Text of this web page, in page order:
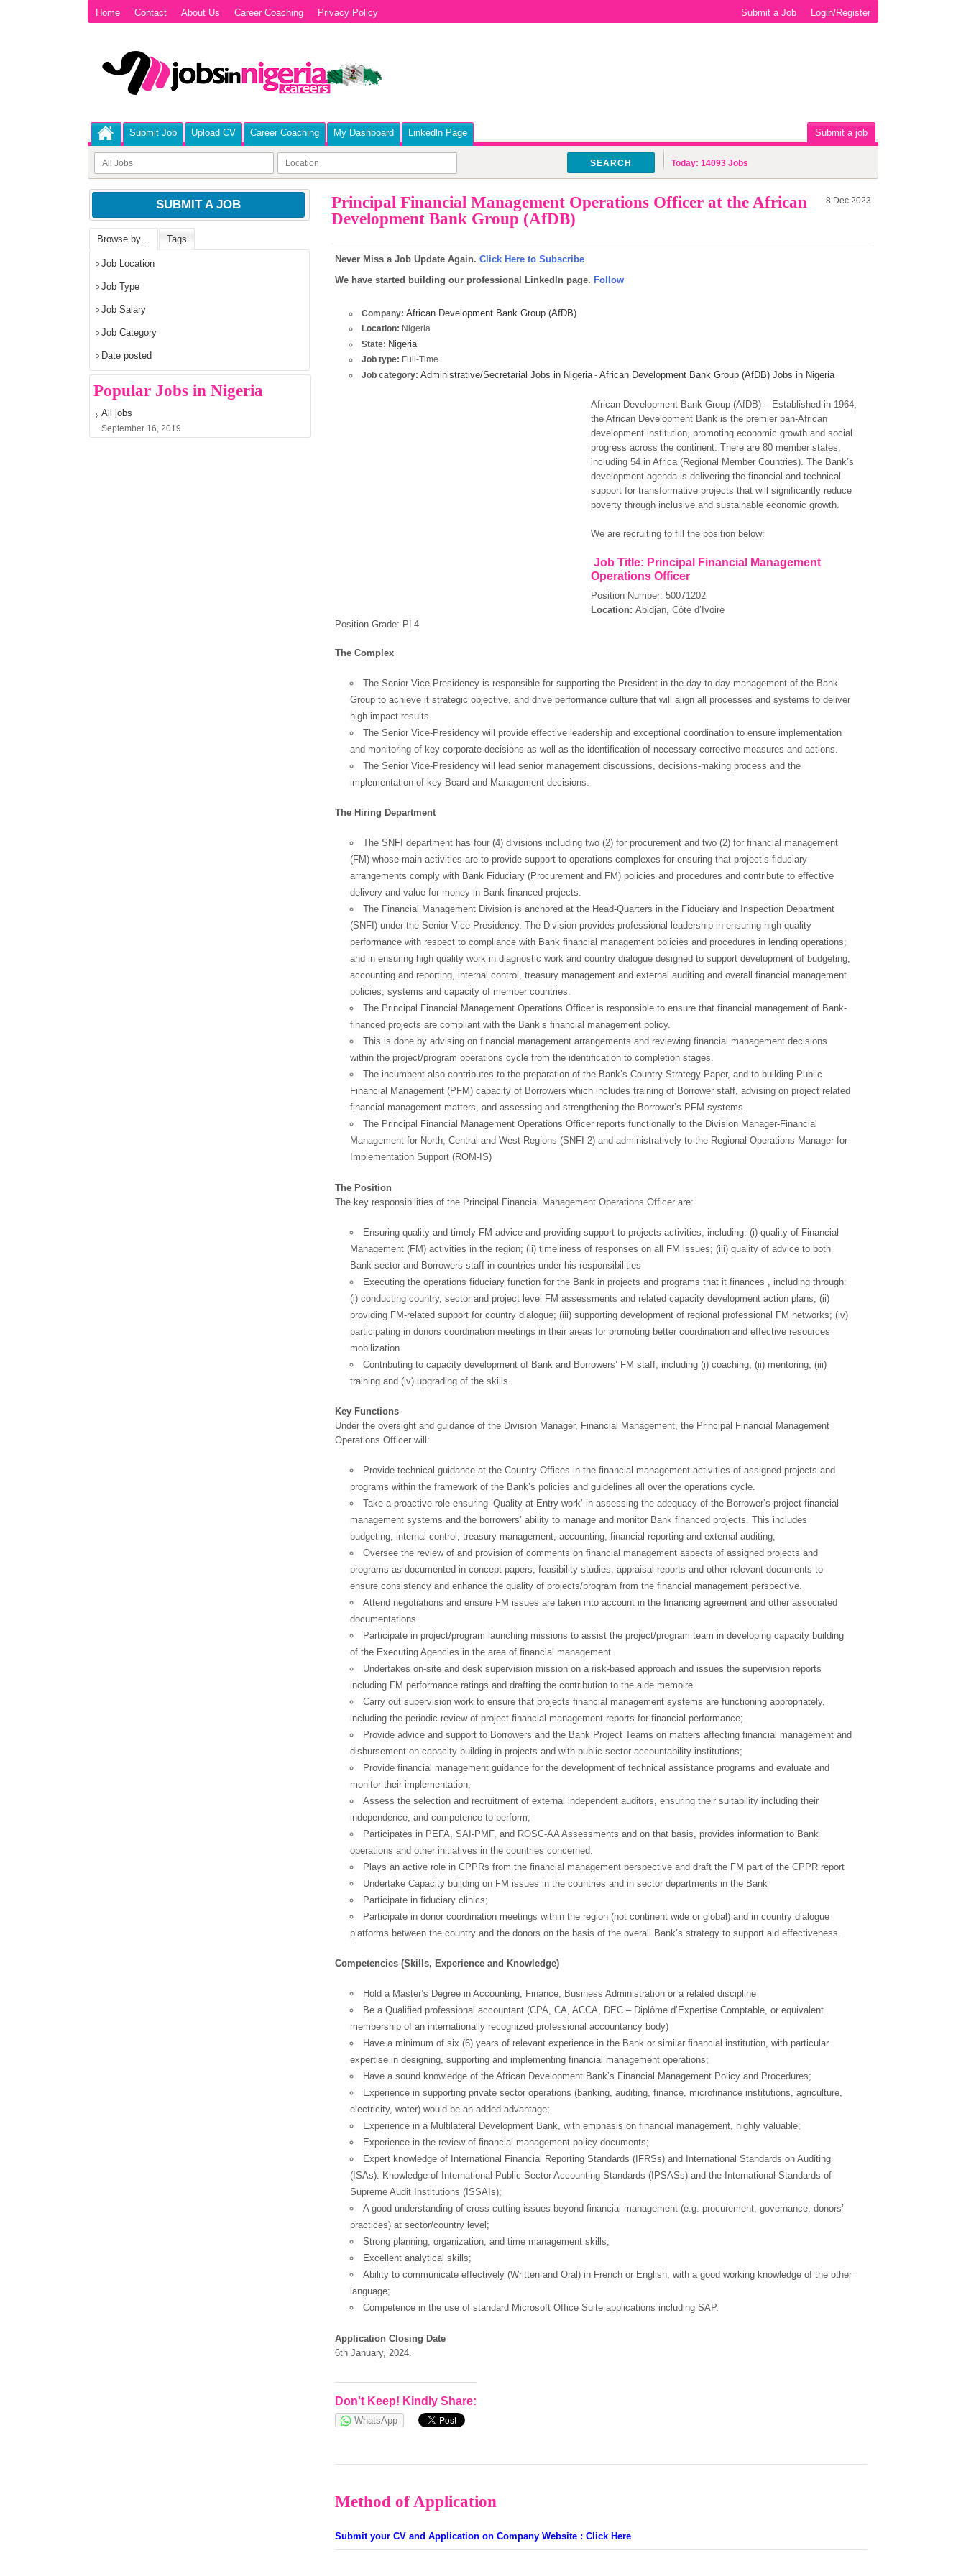
European Commission | Cookies Policy
powered by
Home Contact About Us Career Coaching Privacy Policy Login/Register
Submit a Job
Submit Job Upload CV Career Coaching My Dashboard Linkedln Page Submit a job
SEARCH Today: 14093 Jobs
8 Dec 2023
Principal Financial Management Operations Officer at the African
Development Bank Group (AfDB)
Never Miss a Job Update Again. Click Here to Subscribe
We have started building our professional LinkedIn page. Follow
Company: African Development Bank Group (AfDB)
Location: Nigeria
State: Nigeria
Job type: Full-Time
Job category: Administrative/Secretarial Jobs in Nigeria- African Development Bank Group (AfDB) Jobs in Nigeria
African Development Bank Group (AfDB) – Established in 1964,
the African Development Bank is the premier pan-African
development institution, promoting economic growth and social
progress across the continent. There are 80 member states,
including 54 in Africa (Regional Member Countries). The Bank’s
development agenda is delivering the financial and technical
support for transformative projects that will significantly reduce
poverty through inclusive and sustainable economic growth.
We are recruiting to fill the position below:
Job Title: Principal Financial Management
Operations Officer
Position Number: 50071202
Location: Abidjan, Côte d’Ivoire
Position Grade: PL4
The Complex
The Senior Vice-Presidency is responsible for supporting the President in the day-to-day management of the Bank
Group to achieve it strategic objective, and drive performance culture that will align all processes and systems to deliver
high impact results.
The Senior Vice-Presidency will provide effective leadership and exceptional coordination to ensure implementation
and monitoring of key corporate decisions as well as the identification of necessary corrective measures and actions.
The Senior Vice-Presidency will lead senior management discussions, decisions-making process and the
implementation of key Board and Management decisions.
The Hiring Department
The SNFI department has four (4) divisions including two (2) for procurement and two (2) for financial management
(FM) whose main activities are to provide support to operations complexes for ensuring that project’s fiduciary
arrangements comply with Bank Fiduciary (Procurement and FM) policies and procedures and contribute to effective
delivery and value for money in Bank-financed projects.
The Financial Management Division is anchored at the Head-Quarters in the Fiduciary and Inspection Department
(SNFI) under the Senior Vice-Presidency. The Division provides professional leadership in ensuring high quality
performance with respect to compliance with Bank financial management policies and procedures in lending operations;
and in ensuring high quality work in diagnostic work and country dialogue designed to support development of budgeting,
accounting and reporting, internal control, treasury management and external auditing and overall financial management
policies, systems and capacity of member countries.
The Principal Financial Management Operations Officer is responsible to ensure that financial management of Bank-
financed projects are compliant with the Bank’s financial management policy.
This is done by advising on financial management arrangements and reviewing financial management decisions
within the project/program operations cycle from the identification to completion stages.
The incumbent also contributes to the preparation of the Bank’s Country Strategy Paper, and to building Public
Financial Management (PFM) capacity of Borrowers which includes training of Borrower staff, advising on project related
financial management matters, and assessing and strengthening the Borrower’s PFM systems.
The Principal Financial Management Operations Officer reports functionally to the Division Manager-Financial
Management for North, Central and West Regions (SNFI-2) and administratively to the Regional Operations Manager for
Implementation Support (ROM-IS)
The Position
The key responsibilities of the Principal Financial Management Operations Officer are:
Ensuring quality and timely FM advice and providing support to projects activities, including: (i) quality of Financial
Management (FM) activities in the region; (ii) timeliness of responses on all FM issues; (iii) quality of advice to both
Bank sector and Borrowers staff in countries under his responsibilities
Executing the operations fiduciary function for the Bank in projects and programs that it finances , including through:
(i) conducting country, sector and project level FM assessments and related capacity development action plans; (ii)
providing FM-related support for country dialogue; (iii) supporting development of regional professional FM networks; (iv)
participating in donors coordination meetings in their areas for promoting better coordination and effective resources
mobilization
Contributing to capacity development of Bank and Borrowers’ FM staff, including (i) coaching, (ii) mentoring, (iii)
training and (iv) upgrading of the skills.
Key Functions
Under the oversight and guidance of the Division Manager, Financial Management, the Principal Financial Management
Operations Officer will:
Provide technical guidance at the Country Offices in the financial management activities of assigned projects and
programs within the framework of the Bank’s policies and guidelines all over the operations cycle.
Take a proactive role ensuring ‘Quality at Entry work’ in assessing the adequacy of the Borrower’s project financial
management systems and the borrowers’ ability to manage and monitor Bank financed projects. This includes
budgeting, internal control, treasury management, accounting, financial reporting and external auditing;
Oversee the review of and provision of comments on financial management aspects of assigned projects and
programs as documented in concept papers, feasibility studies, appraisal reports and other relevant documents to
ensure consistency and enhance the quality of projects/program from the financial management perspective.
Attend negotiations and ensure FM issues are taken into account in the financing agreement and other associated
documentations
Participate in project/program launching missions to assist the project/program team in developing capacity building
of the Executing Agencies in the area of financial management.
Undertakes on-site and desk supervision mission on a risk-based approach and issues the supervision reports
including FM performance ratings and drafting the contribution to the aide memoire
Carry out supervision work to ensure that projects financial management systems are functioning appropriately,
including the periodic review of project financial management reports for financial performance;
Provide advice and support to Borrowers and the Bank Project Teams on matters affecting financial management and
disbursement on capacity building in projects and with public sector accountability institutions;
Provide financial management guidance for the development of technical assistance programs and evaluate and
monitor their implementation;
Assess the selection and recruitment of external independent auditors, ensuring their suitability including their
independence, and competence to perform;
Participates in PEFA, SAI-PMF, and ROSC-AA Assessments and on that basis, provides information to Bank
operations and other initiatives in the countries concerned.
Plays an active role in CPPRs from the financial management perspective and draft the FM part of the CPPR report
Undertake Capacity building on FM issues in the countries and in sector departments in the Bank
Participate in fiduciary clinics;
Participate in donor coordination meetings within the region (not continent wide or global) and in country dialogue
platforms between the country and the donors on the basis of the overall Bank’s strategy to support aid effectiveness.
Competencies (Skills, Experience and Knowledge)
Hold a Master’s Degree in Accounting, Finance, Business Administration or a related discipline
Be a Qualified professional accountant (CPA, CA, ACCA, DEC – Diplôme d’Expertise Comptable, or equivalent
membership of an internationally recognized professional accountancy body)
Have a minimum of six (6) years of relevant experience in the Bank or similar financial institution, with particular
expertise in designing, supporting and implementing financial management operations;
Have a sound knowledge of the African Development Bank’s Financial Management Policy and Procedures;
Experience in supporting private sector operations (banking, auditing, finance, microfinance institutions, agriculture,
electricity, water) would be an added advantage;
Experience in a Multilateral Development Bank, with emphasis on financial management, highly valuable;
Experience in the review of financial management policy documents;
Expert knowledge of International Financial Reporting Standards (IFRSs) and International Standards on Auditing
(ISAs). Knowledge of International Public Sector Accounting Standards (IPSASs) and the International Standards of
Supreme Audit Institutions (ISSAIs);
A good understanding of cross-cutting issues beyond financial management (e.g. procurement, governance, donors’
practices) at sector/country level;
Strong planning, organization, and time management skills;
Excellent analytical skills;
Ability to communicate effectively (Written and Oral) in French or English, with a good working knowledge of the other
language;
Competence in the use of standard Microsoft Office Suite applications including SAP.
Application Closing Date
6th January, 2024.
Don't Keep! Kindly Share:
WhatsApp
Method of Application
Submit your CV and Application on Company Website : Click Here
SUBMIT A JOB
Browse by… Tags
Job Location
Job Type
Job Salary
Job Category
Date posted
Popular Jobs in Nigeria
All jobs
September 16, 2019